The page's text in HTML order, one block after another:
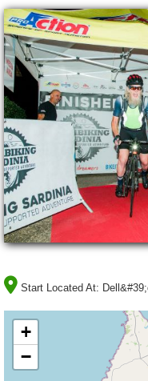
Start Located At:
+
−